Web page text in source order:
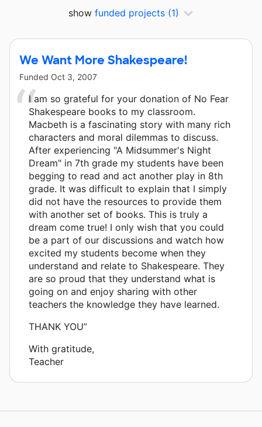
show funded projects (1)
We Want More Shakespeare!
Funded Oct 3, 2007
I am so grateful for your donation of No Fear
Shakespeare books to my classroom.
Macbeth is a fascinating story with many rich
characters and moral dilemmas to discuss.
After experiencing "A Midsummer's Night
Dream" in 7th grade my students have been
begging to read and act another play in 8th
grade. It was difficult to explain that I simply
did not have the resources to provide them
with another set of books. This is truly a
dream come true! I only wish that you could
be a part of our discussions and watch how
excited my students become when they
understand and relate to Shakespeare. They
are so proud that they understand what is
going on and enjoy sharing with other
teachers the knowledge they have learned.
THANK YOU”
With gratitude,
Teacher